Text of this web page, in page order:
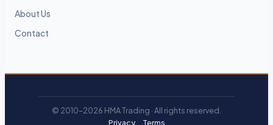
About Us
Contact
© 2010–2026 HMA Trading · All rights reserved.
Privacy
Terms